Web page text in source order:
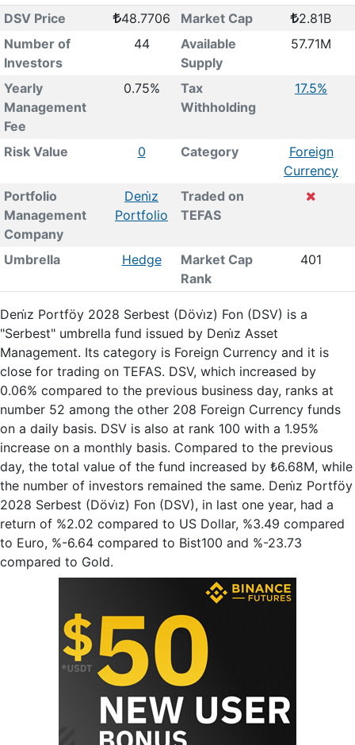
DSV Price 48.7706 Market Cap
2.81B
Number of
Investors
44
Available
Supply
57.71M
Yearly
Management
Fee
0.75%
Tax
Withholding
17.5%
Risk Value 0 Category
Foreign
Currency
Portfolio
Management
Company
Deni̇z
Portfolio
Traded on
TEFAS
Umbrella Hedge
Market Cap
Rank
401
Deni̇z Portföy 2028 Serbest (Dövi̇z) Fon (DSV) is a
"Serbest" umbrella fund issued by Deni̇z Asset
Management. Its category is Foreign Currency and it is
close for trading on TEFAS. DSV, which increased by
0.06% compared to the previous business day, ranks at
number 52 among the other 208 Foreign Currency funds
on a daily basis. DSV is also at rank 100 with a 1.95%
increase on a monthly basis. Compared to the previous
day, the total value of the fund increased by ₺6.68M, while
the number of investors remained the same. Deni̇z Portföy
2028 Serbest (Dövi̇z) Fon (DSV), in last one year, had a
return of %2.02 compared to US Dollar, %3.49 compared
to Euro, %-6.64 compared to Bist100 and %-23.73
compared to Gold.